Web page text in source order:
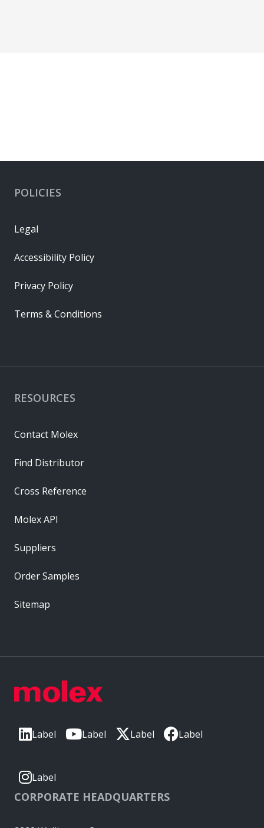
Label Label Label Label
Label
CORPORATE HEADQUARTERS
RESOURCES
Contact Molex
Find Distributor
Cross Reference
Molex API
Suppliers
Order Samples
Sitemap
POLICIES
Legal
Accessibility Policy
Privacy Policy
Terms & Conditions